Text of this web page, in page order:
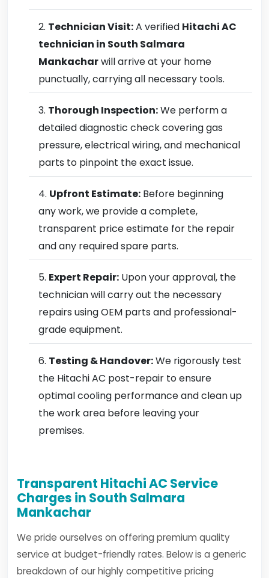
Technician Visit:A verified Hitachi AC
technician in South Salmara
Mankacharwill arrive at your home
punctually, carrying all necessary tools.
Thorough Inspection:We perform a
detailed diagnostic check covering gas
pressure, electrical wiring, and mechanical
parts to pinpoint the exact issue.
Upfront Estimate: Before beginning
any work, we provide a complete,
transparent price estimate for the repair
and any required spare parts.
Expert Repair: Upon your approval, the
technician will carry out the necessary
repairs using OEM parts and professional-
grade equipment.
Testing & Handover:We rigorously test
the Hitachi AC post-repair to ensure
optimal cooling performance and clean up
the work area before leaving your
premises.
Transparent Hitachi AC Service
Charges in South Salmara
Mankachar
We pride ourselves on offering premium quality
service at budget-friendly rates. Below is a generic
breakdown of our highly competitive pricing